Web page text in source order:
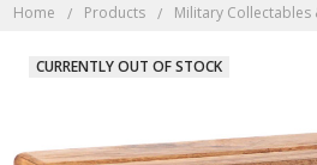
Home Products Military Collectables
CURRENTLY OUT OF STOCK